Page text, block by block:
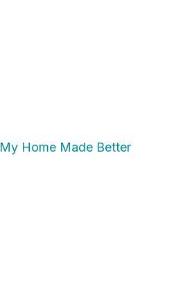
My Home Made Better